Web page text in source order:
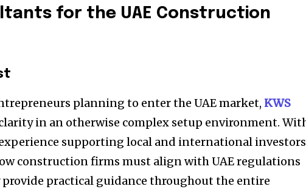
for the UAE Construction
planning to enter the UAE market, KWS
in an otherwise complex setup environment.
supporting local and international
construction firms must align with UAE regulations
provide practical guidance throughout the entire